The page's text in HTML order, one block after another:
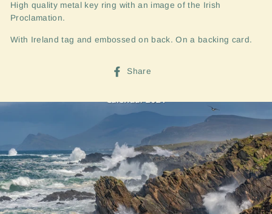
High quality metal key ring with an image of the Irish
Proclamation.
With Ireland tag and embossed on back. On a backing card.
Share